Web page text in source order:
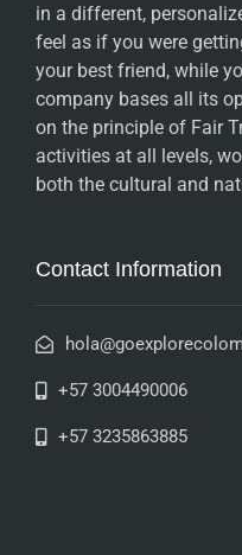
in a different,
feel as if you were
your best friend, while
company bases all its
on the principle of Fair
activities at all levels,
both the cultural and
Contact Information
+57 3004490006
+57 3235863885